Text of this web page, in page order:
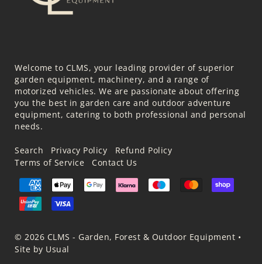
Welcome to CLMS, your leading provider of superior
garden equipment, machinery, and a range of
motorized vehicles. We are passionate about offering
you the best in garden care and outdoor adventure
equipment, catering to both professional and personal
needs.
Search Privacy Policy
Refund Policy
Terms of Service
Contact Us
© 2026 CLMS - Garden, Forest & Outdoor Equipment •
Site by Usual